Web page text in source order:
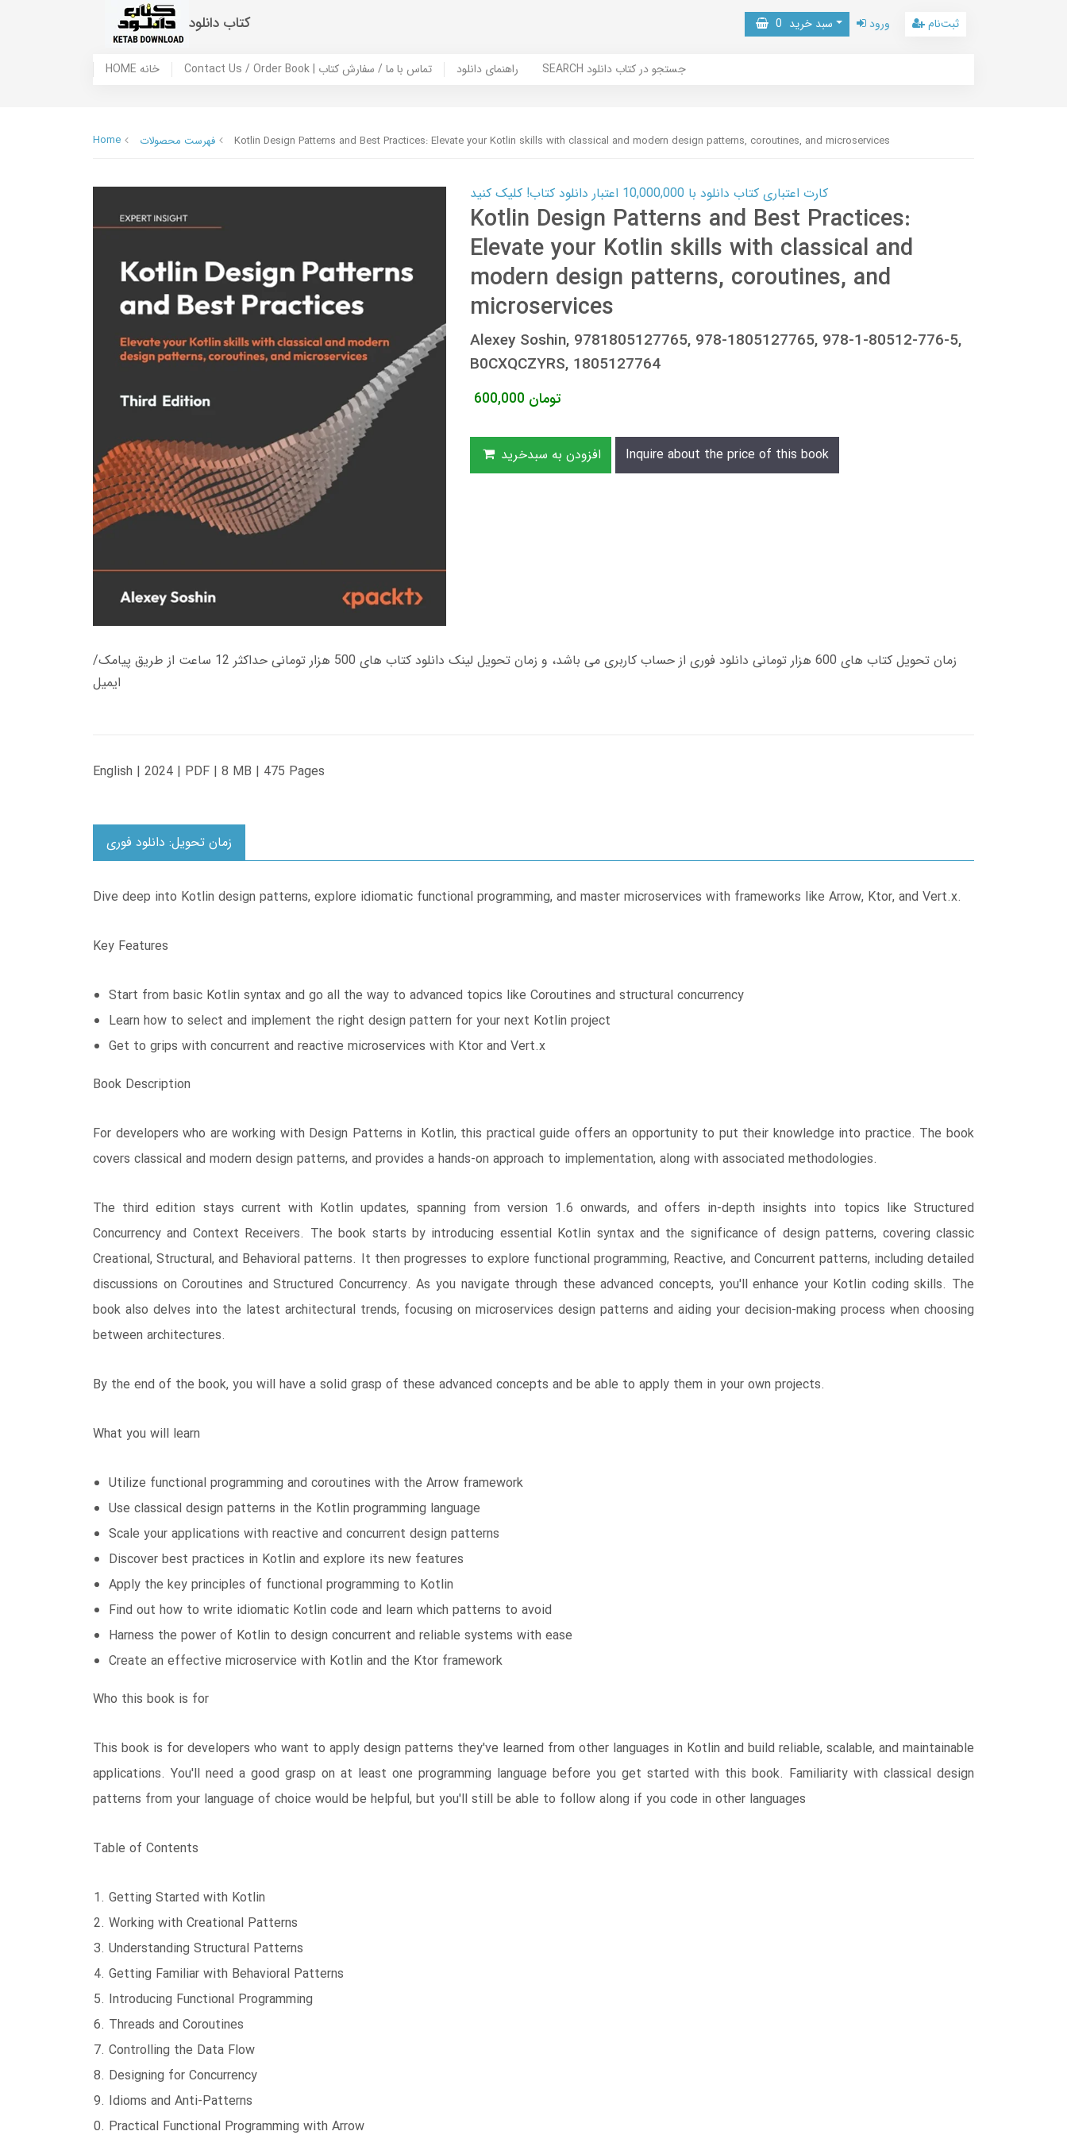
کتاب دانلود سبد خرید 0 ورود ثبت‌نام
HOME خانه Contact Us / Order Book | تماس با ما / سفارش کتاب راهنمای دانلود SEARCH جستجو در کتاب دانلود
Home فهرست محصولات Kotlin Design Patterns and Best Practices: Elevate your Kotlin skills with classical and modern design patterns, coroutines, and microservices
کارت اعتباری کتاب دانلود با 10,000,000 اعتبار دانلود کتاب! کلیک کنید
Kotlin Design Patterns and Best Practices:
Elevate your Kotlin skills with classical and
modern design patterns, coroutines, and
microservices
Alexey Soshin, 9781805127765, 978-1805127765, 978-1-80512-776-5,
B0CXQCZYRS, 1805127764
600,000 تومان
افزودن به سبدخرید Inquire about the price of this book
زمان تحویل کتاب های 600 هزار تومانی دانلود فوری از حساب کاربری می باشد، و زمان تحویل لینک دانلود کتاب های 500 هزار تومانی حداکثر 12 ساعت از طریق پیامک/
ایمیل
English | 2024 | PDF | 8 MB | 475 Pages
زمان تحویل: دانلود فوری
Dive deep into Kotlin design patterns, explore idiomatic functional programming, and master microservices with frameworks like Arrow, Ktor, and Vert.x.
Key Features
Start from basic Kotlin syntax and go all the way to advanced topics like Coroutines and structural concurrency
Learn how to select and implement the right design pattern for your next Kotlin project
Get to grips with concurrent and reactive microservices with Ktor and Vert.x
Book Description
For developers who are working with Design Patterns in Kotlin, this practical guide offers an opportunity to put their knowledge into practice. The book
covers classical and modern design patterns, and provides a hands-on approach to implementation, along with associated methodologies.
The third edition stays current with Kotlin updates, spanning from version 1.6 onwards, and offers in-depth insights into topics like Structured
Concurrency and Context Receivers. The book starts by introducing essential Kotlin syntax and the significance of design patterns, covering classic
Creational, Structural, and Behavioral patterns. It then progresses to explore functional programming, Reactive, and Concurrent patterns, including detailed
discussions on Coroutines and Structured Concurrency. As you navigate through these advanced concepts, you'll enhance your Kotlin coding skills. The
book also delves into the latest architectural trends, focusing on microservices design patterns and aiding your decision-making process when choosing
between architectures.
By the end of the book, you will have a solid grasp of these advanced concepts and be able to apply them in your own projects.
What you will learn
Utilize functional programming and coroutines with the Arrow framework
Use classical design patterns in the Kotlin programming language
Scale your applications with reactive and concurrent design patterns
Discover best practices in Kotlin and explore its new features
Apply the key principles of functional programming to Kotlin
Find out how to write idiomatic Kotlin code and learn which patterns to avoid
Harness the power of Kotlin to design concurrent and reliable systems with ease
Create an effective microservice with Kotlin and the Ktor framework
Who this book is for
This book is for developers who want to apply design patterns they've learned from other languages in Kotlin and build reliable, scalable, and maintainable
applications. You'll need a good grasp on at least one programming language before you get started with this book. Familiarity with classical design
patterns from your language of choice would be helpful, but you'll still be able to follow along if you code in other languages
Table of Contents
Getting Started with Kotlin
Working with Creational Patterns
Understanding Structural Patterns
Getting Familiar with Behavioral Patterns
Introducing Functional Programming
Threads and Coroutines
Controlling the Data Flow
Designing for Concurrency
Idioms and Anti-Patterns
Practical Functional Programming with Arrow